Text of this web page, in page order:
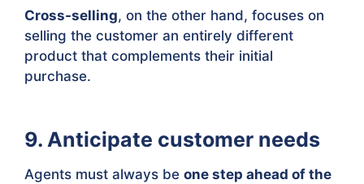
Cross-selling, on the other hand, focuses on
selling the customer an entirely different
product that complements their initial
purchase.
9. Anticipate customer needs
Agents must always be one step ahead of the